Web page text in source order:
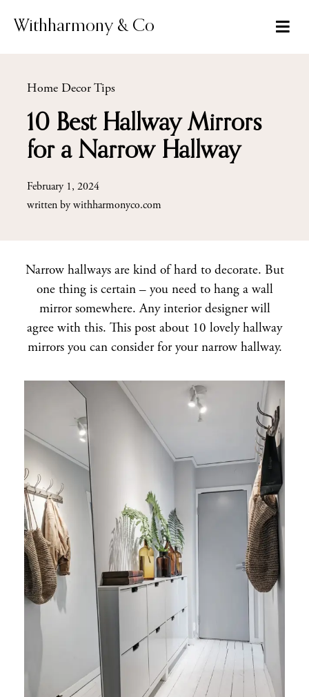
Withharmony & Co
Home Decor Tips
10 Best Hallway Mirrors
for a Narrow Hallway
February 1, 2024
written bywithharmonyco.com
Narrow hallways are kind of hard to decorate. But
one thing is certain – you need to hang a wall
mirror somewhere. Any interior designer will
agree with this. This post about 10 lovely hallway
mirrors you can consider for your narrow hallway.